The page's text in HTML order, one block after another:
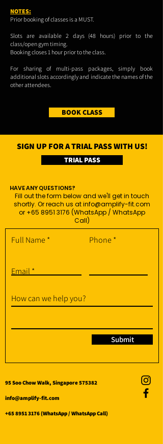
NOTES:
Prior booking of classes is a MUST.
Slots are available 2 days (48 hours) prior to the
class/open gym timing.
Booking closes 1 hour prior to the class.
For sharing of multi-pass packages, simply book
additional slots accordingly and indicate the names of the
other attendees.
BOOK CLASS
SIGN UP FOR A TRIAL PASS WITH US!
TRIAL PASS
HAVE ANY QUESTIONS?
Fill out the form below and we'll get in touch
shortly. Or reach us atinfo@amplify-fit.com
or +65 8951 3176 (WhatsApp / WhatsApp
Call)
Full Name Phone
Email
How can we help you?
Submit
95 Soo Chow Walk, Singapore 575382
info@amplify-fit.com
+65 8951 3176(WhatsApp / WhatsApp Call)